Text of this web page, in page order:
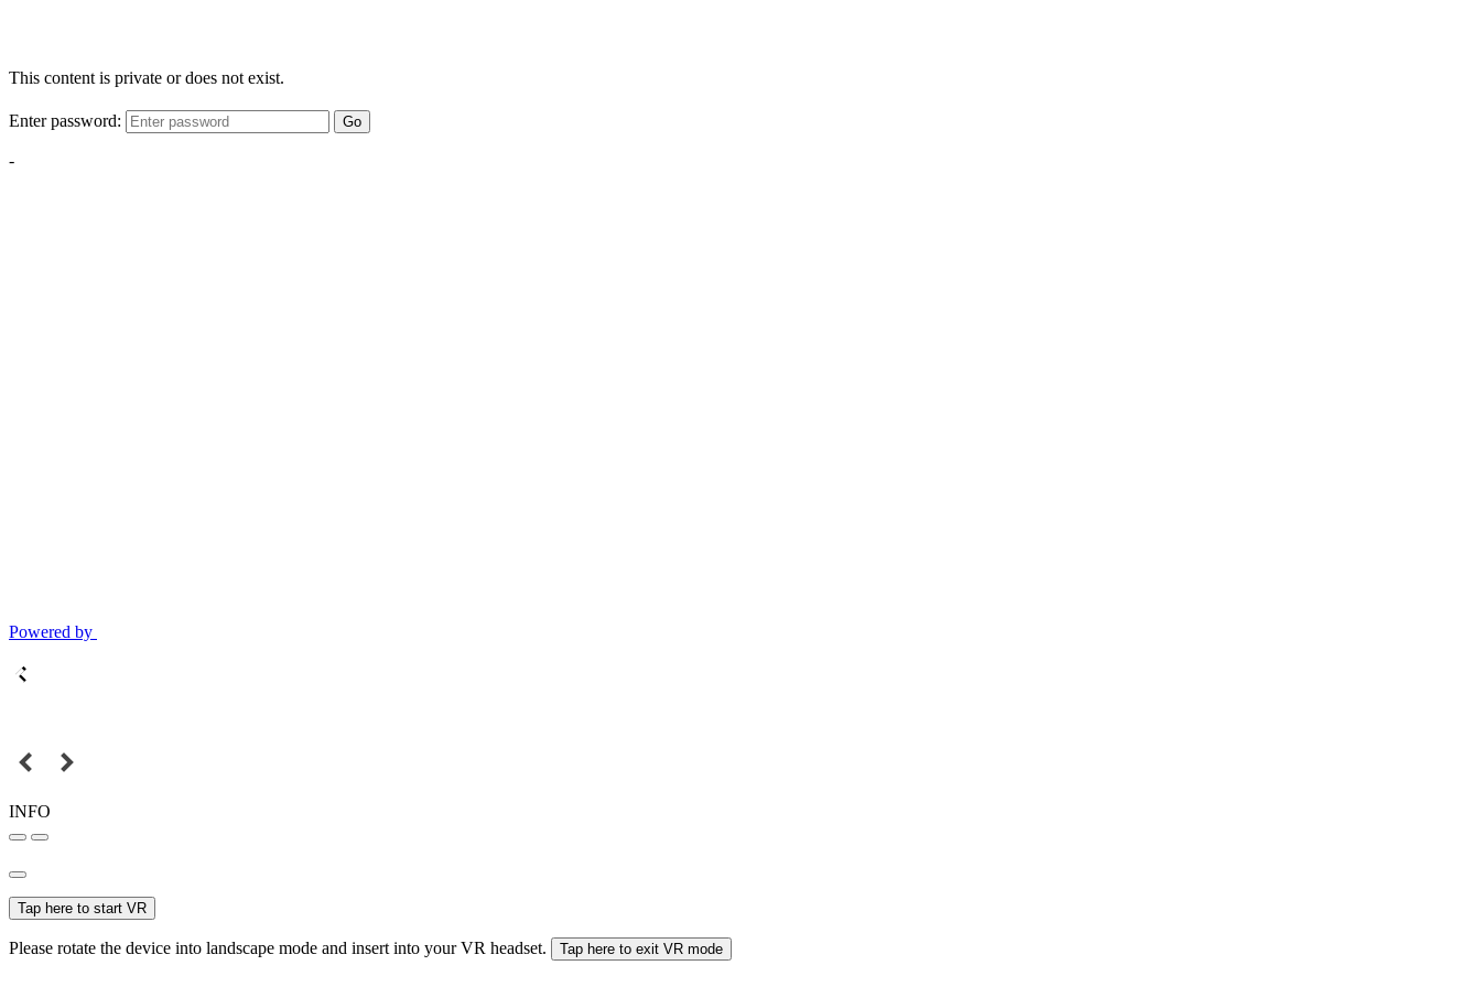
This content is private or does not exist.
Enter password: Go
-
Powered by
INFO
Tap here to start VR
Please rotate the device into landscape mode and insert into your VR headset. Tap here to exit VR mode